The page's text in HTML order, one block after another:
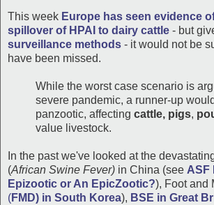
This week Europe has seen evidence
spillover of HPAI to dairy cattle - but
surveillance methods - it would not be
have been missed.
While the worst case scenario is
severe pandemic, a runner-up
panzootic, affecting cattle, pigs,
value livestock.
In the past we've looked at the
(African Swine Fever) in China (see ASF
Epizootic or An EpicZootic?), Foot and
(FMD) in South Korea), BSE in Great